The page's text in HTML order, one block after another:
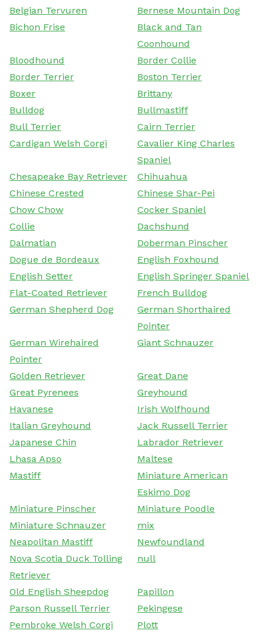
Belgian Tervuren
Bernese Mountain Dog
Bichon Frise
Black and Tan
Coonhound
Bloodhound
Border Collie
Border Terrier
Boston Terrier
Boxer
Brittany
Bulldog
Bullmastiff
Bull Terrier
Cairn Terrier
Cardigan Welsh Corgi
Cavalier King Charles
Spaniel
Chesapeake Bay Retriever
Chihuahua
Chinese Crested
Chinese Shar-Pei
Chow Chow
Cocker Spaniel
Collie
Dachshund
Dalmatian
Doberman Pinscher
Dogue de Bordeaux
English Foxhound
English Setter
English Springer Spaniel
Flat-Coated Retriever
French Bulldog
German Shepherd Dog
German Shorthaired
Pointer
German Wirehaired
Pointer
Giant Schnauzer
Golden Retriever
Great Dane
Great Pyrenees
Greyhound
Havanese
Irish Wolfhound
Italian Greyhound
Jack Russell Terrier
Japanese Chin
Labrador Retriever
Lhasa Apso
Maltese
Mastiff
Miniature American
Eskimo Dog
Miniature Pinscher
Miniature Poodle
Miniature Schnauzer
mix
Neapolitan Mastiff
Newfoundland
Nova Scotia Duck Tolling
Retriever
null
Old English Sheepdog
Papillon
Parson Russell Terrier
Pekingese
Pembroke Welsh Corgi
Plott